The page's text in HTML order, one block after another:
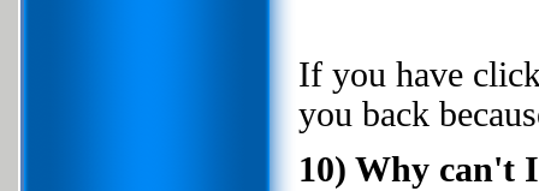
If you have
you back
10) Why can't